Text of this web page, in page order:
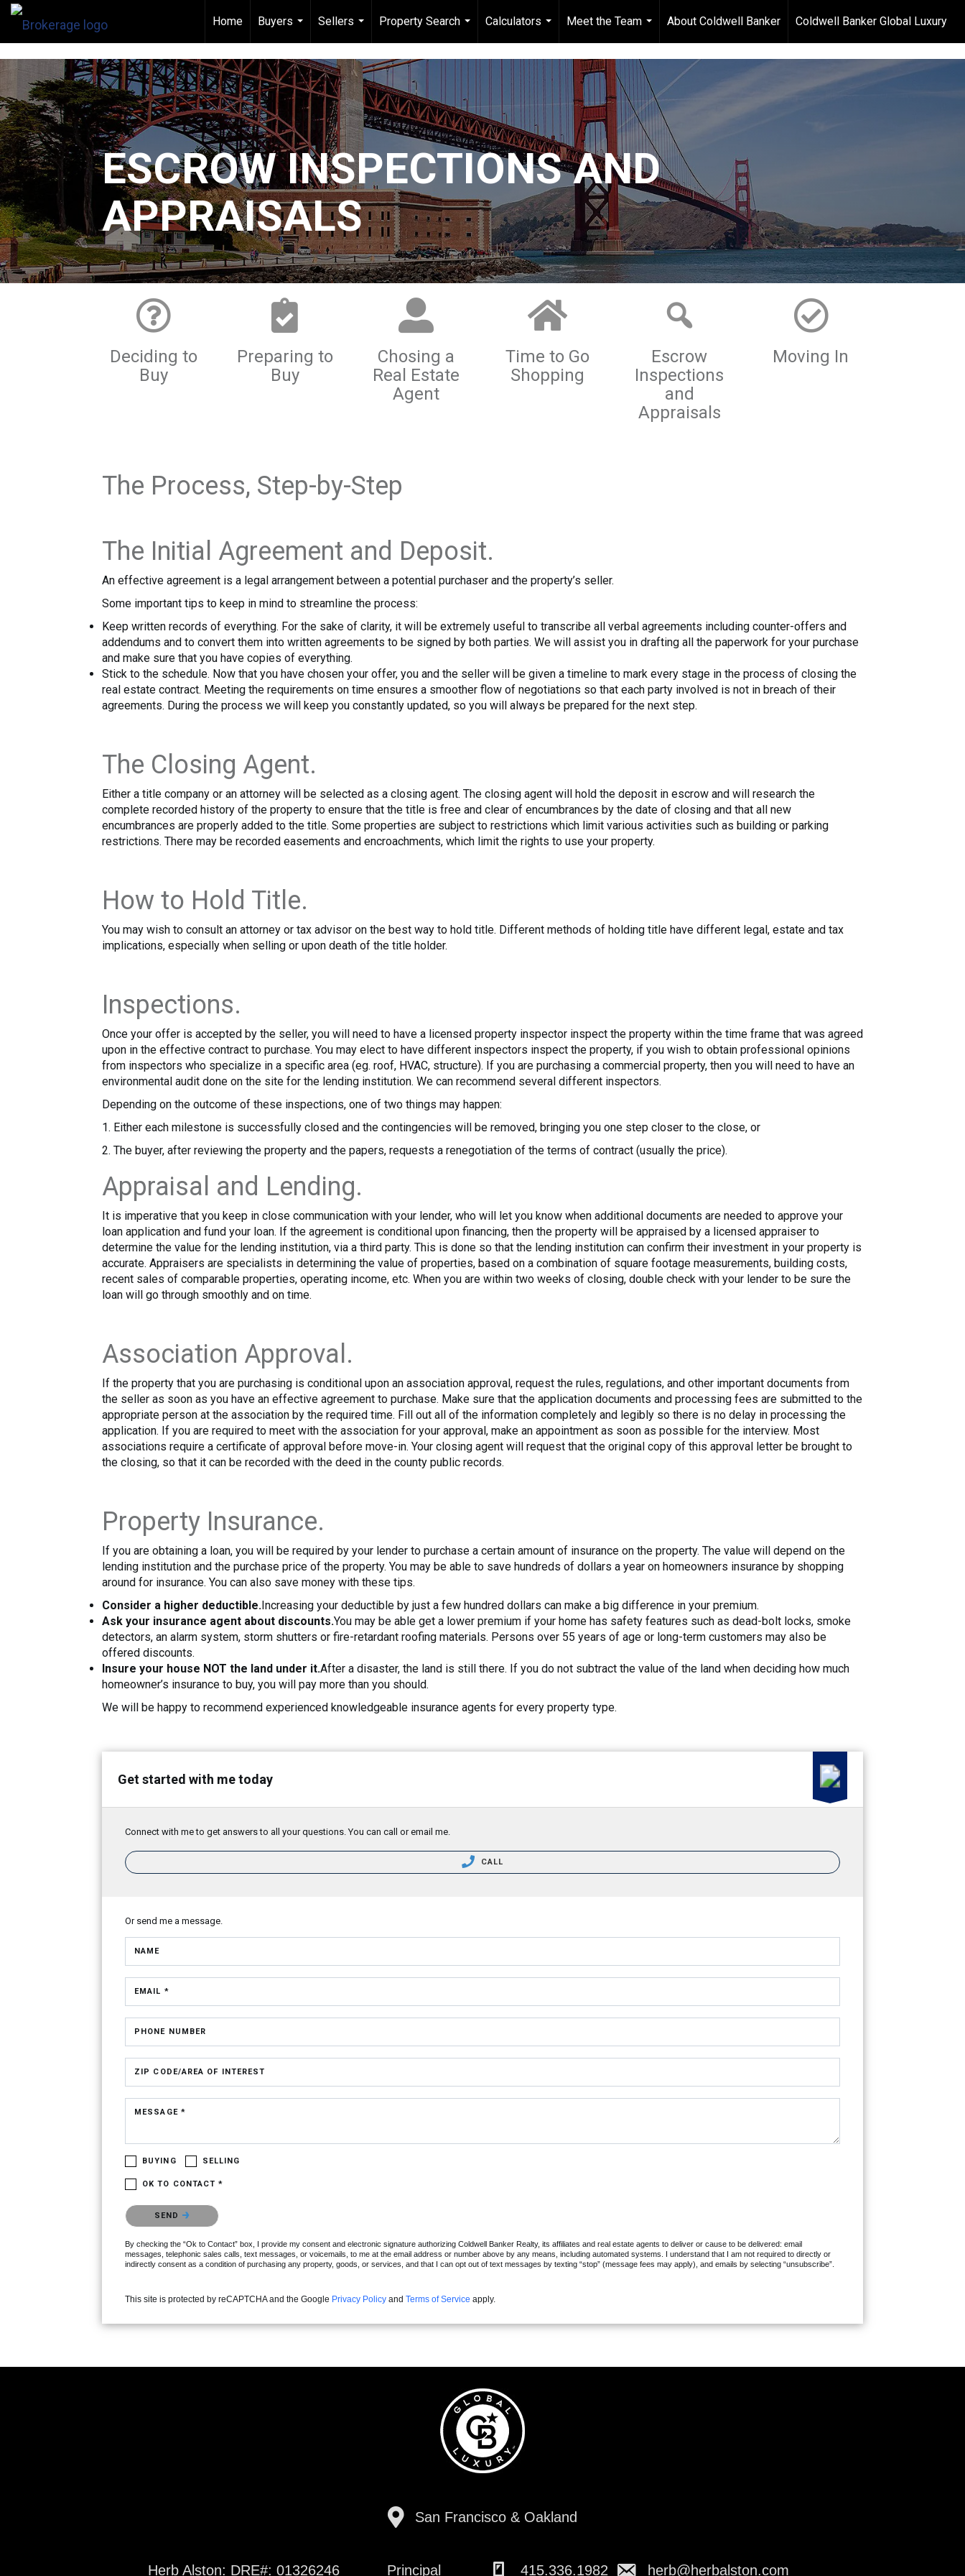
Home
Buyers
...
Sellers
...
Property Search
...
Calculators
...
Meet the Team
...
About Coldwell Banker Coldwell Banker Global Luxury
ESCROW INSPECTIONS AND
APPRAISALS
Deciding to
Buy
Preparing to
Buy
Chosing a
Real Estate
Agent
Time to Go
Shopping
Escrow
Inspections
and
Appraisals
Moving In
The Process, Step-by-Step
The Initial Agreement and Deposit.
An effective agreement is a legal arrangement between a potential purchaser and the property’s seller.
Some important tips to keep in mind to streamline the process:
Keep written records of everything. For the sake of clarity, it will be extremely useful to transcribe all verbal agreements including counter-offers and
addendums and to convert them into written agreements to be signed by both parties. We will assist you in drafting all the paperwork for your purchase
and make sure that you have copies of everything.
Stick to the schedule. Now that you have chosen your offer, you and the seller will be given a timeline to mark every stage in the process of closing the
real estate contract. Meeting the requirements on time ensures a smoother flow of negotiations so that each party involved is not in breach of their
agreements. During the process we will keep you constantly updated, so you will always be prepared for the next step.
The Closing Agent.
Either a title company or an attorney will be selected as a closing agent. The closing agent will hold the deposit in escrow and will research the
complete recorded history of the property to ensure that the title is free and clear of encumbrances by the date of closing and that all new
encumbrances are properly added to the title. Some properties are subject to restrictions which limit various activities such as building or parking
restrictions. There may be recorded easements and encroachments, which limit the rights to use your property.
How to Hold Title.
You may wish to consult an attorney or tax advisor on the best way to hold title. Different methods of holding title have different legal, estate and tax
implications, especially when selling or upon death of the title holder.
Inspections.
Once your offer is accepted by the seller, you will need to have a licensed property inspector inspect the property within the time frame that was agreed
upon in the effective contract to purchase. You may elect to have different inspectors inspect the property, if you wish to obtain professional opinions
from inspectors who specialize in a specific area (eg. roof, HVAC, structure). If you are purchasing a commercial property, then you will need to have an
environmental audit done on the site for the lending institution. We can recommend several different inspectors.
Depending on the outcome of these inspections, one of two things may happen:
1. Either each milestone is successfully closed and the contingencies will be removed, bringing you one step closer to the close, or
2. The buyer, after reviewing the property and the papers, requests a renegotiation of the terms of contract (usually the price).
Appraisal and Lending.
It is imperative that you keep in close communication with your lender, who will let you know when additional documents are needed to approve your
loan application and fund your loan. If the agreement is conditional upon financing, then the property will be appraised by a licensed appraiser to
determine the value for the lending institution, via a third party. This is done so that the lending institution can confirm their investment in your property is
accurate. Appraisers are specialists in determining the value of properties, based on a combination of square footage measurements, building costs,
recent sales of comparable properties, operating income, etc. When you are within two weeks of closing, double check with your lender to be sure the
loan will go through smoothly and on time.
Association Approval.
If the property that you are purchasing is conditional upon an association approval, request the rules, regulations, and other important documents from
the seller as soon as you have an effective agreement to purchase. Make sure that the application documents and processing fees are submitted to the
appropriate person at the association by the required time. Fill out all of the information completely and legibly so there is no delay in processing the
application. If you are required to meet with the association for your approval, make an appointment as soon as possible for the interview. Most
associations require a certificate of approval before move-in. Your closing agent will request that the original copy of this approval letter be brought to
the closing, so that it can be recorded with the deed in the county public records.
Property Insurance.
If you are obtaining a loan, you will be required by your lender to purchase a certain amount of insurance on the property. The value will depend on the
lending institution and the purchase price of the property. You may be able to save hundreds of dollars a year on homeowners insurance by shopping
around for insurance. You can also save money with these tips.
Consider a higher deductible.Increasing your deductible by just a few hundred dollars can make a big difference in your premium.
Ask your insurance agent about discounts.You may be able get a lower premium if your home has safety features such as dead-bolt locks, smoke
detectors, an alarm system, storm shutters or fire-retardant roofing materials. Persons over 55 years of age or long-term customers may also be
offered discounts.
Insure your house NOT the land under it.After a disaster, the land is still there. If you do not subtract the value of the land when deciding how much
homeowner’s insurance to buy, you will pay more than you should.
We will be happy to recommend experienced knowledgeable insurance agents for every property type.
Get started with me today
Connect with me to get answers to all your questions. You can call or email me.
CALL
Or send me a message.
NAME
EMAIL *
PHONE NUMBER
ZIP CODE/AREA OF INTEREST
MESSAGE *
BUYING SELLING
OK TO CONTACT *
Please confirm that you are not a robot.
SEND
By checking the “Ok to Contact” box, I provide my consent and electronic signature authorizing Coldwell Banker Realty, its affiliates and real estate agents to deliver or cause to be delivered: email
messages, telephonic sales calls, text messages, or voicemails, to me at the email address or number above by any means, including automated systems. I understand that I am not required to directly or
indirectly consent as a condition of purchasing any property, goods, or services, and that I can opt out of text messages by texting “stop” (message fees may apply), and emails by selecting “unsubscribe”.
This site is protected by reCAPTCHA and the Google Privacy Policy and Terms of Service apply.
San Francisco & Oakland
Herb Alston: DRE#: 01326246 Principal 415.336.1982 herb@herbalston.com